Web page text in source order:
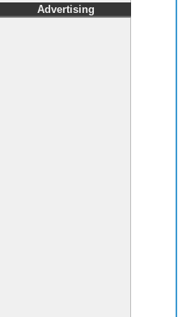
Advertising